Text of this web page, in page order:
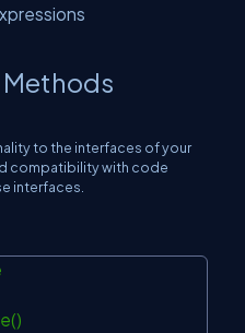
to the interfaces of your
compatibility with code
interfaces.